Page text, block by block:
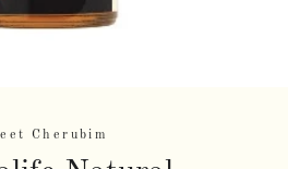
Cherubim